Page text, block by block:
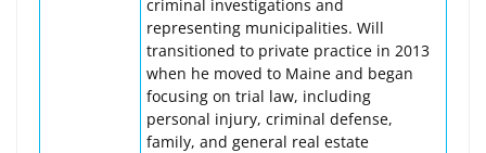
criminal investigations and
representing municipalities. Will
transitioned to private practice in 2013
when he moved to Maine and began
focusing on trial law, including
personal injury, criminal defense,
family, and general real estate